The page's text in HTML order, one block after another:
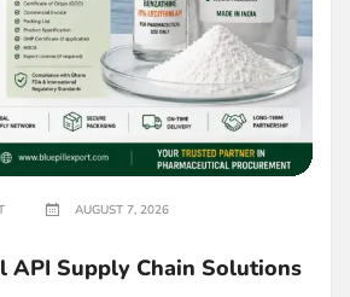
AUGUST 7, 2026
API Supply Chain Solutions